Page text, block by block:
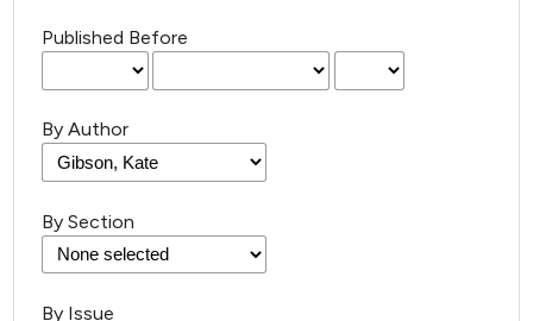
Published Before
By Author
By Section
By Issue